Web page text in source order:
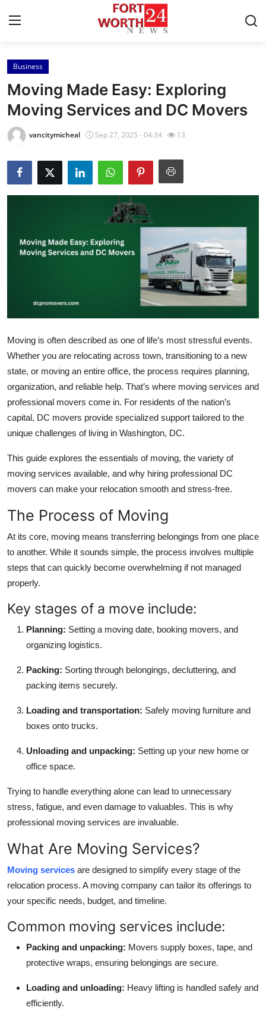
Home
Press Release
Contact
Privacy Policy
About
Health
Guest Posting
Crypto
Advertise with US
Business
Finance
Tech
Real Estate
General
Top 10
How To
Support Number
Business
Moving Made Easy: Exploring
Moving Services and DC Movers
vancitymicheal Sep 27, 2025 - 04:34 13
Moving is often described as one of life’s most stressful events.
Whether you are relocating across town, transitioning to a new
state, or moving an entire office, the process requires planning,
organization, and reliable help. That’s where moving services and
professional movers come in. For residents of the nation’s
capital, DC movers provide specialized support tailored to the
unique challenges of living in Washington, DC.
This guide explores the essentials of moving, the variety of
moving services available, and why hiring professional DC
movers can make your relocation smooth and stress-free.
The Process of Moving
At its core, moving means transferring belongings from one place
to another. While it sounds simple, the process involves multiple
steps that can quickly become overwhelming if not managed
properly.
Key stages of a move include:
Planning: Setting a moving date, booking movers, and
organizing logistics.
Packing: Sorting through belongings, decluttering, and
packing items securely.
Loading and transportation: Safely moving furniture and
boxes onto trucks.
Unloading and unpacking: Setting up your new home or
office space.
Trying to handle everything alone can lead to unnecessary
stress, fatigue, and even damage to valuables. This is why
professional moving services are invaluable.
What Are Moving Services?
Moving services are designed to simplify every stage of the
relocation process. A moving company can tailor its offerings to
your specific needs, budget, and timeline.
Common moving services include:
Packing and unpacking: Movers supply boxes, tape, and
protective wraps, ensuring belongings are secure.
Loading and unloading: Heavy lifting is handled safely and
efficiently.